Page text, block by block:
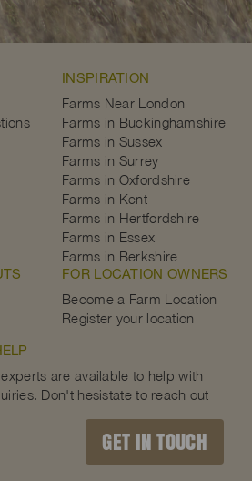
INSPIRATION
Farms Near London
Farms in Buckinghamshire
Farms in Sussex
Farms in Surrey
Farms in Oxfordshire
Farms in Kent
Farms in Hertfordshire
Farms in Essex
Farms in Berkshire
FOR LOCATION OWNERS
Become a Farm Location
Register your location
are available to help with
Don't hesistate to reach out
GET IN TOUCH